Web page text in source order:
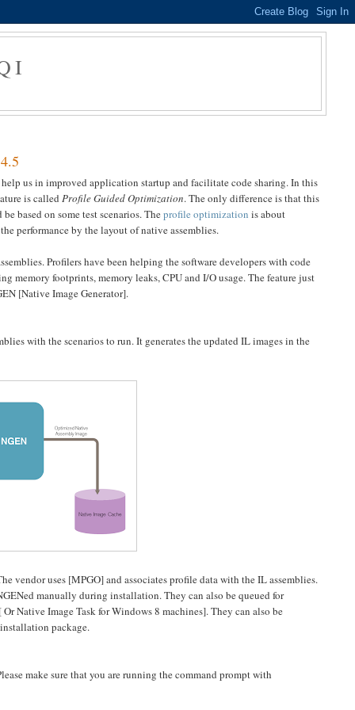
us in improved application startup and facilitate code sharing. In this
is calledProfile Guided Optimization. The only difference is that this
based on some test scenarios. Theprofile optimization is about
performance by the layout of native assemblies.
Profilers have been helping the software developers with code
memory footprints, memory leaks, CPU and I/O usage. The feature just
[Native Image Generator].
with the scenarios to run. It generates the updated IL images in the
vendor uses [MPGO] and associates profile data with the IL assemblies.
manually during installation. They can also be queued for
Native Image Task for Windows 8 machines]. They can also be
package.
make sure that you are running the command prompt with